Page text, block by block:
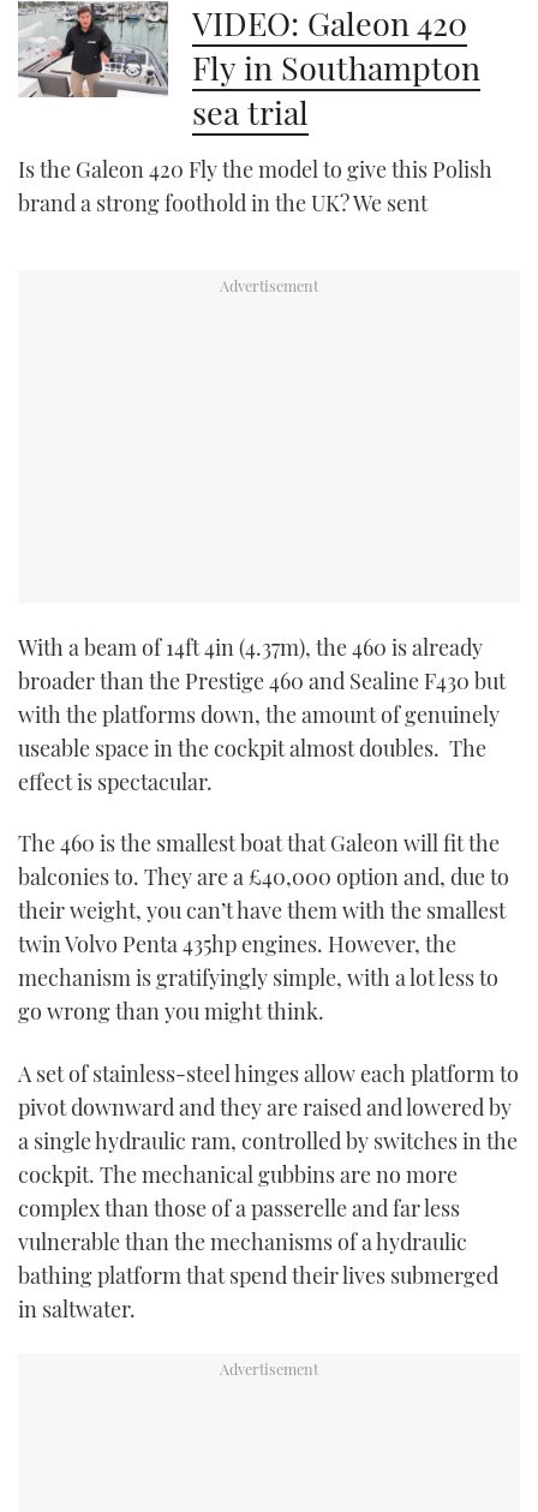
DIGITAL
FOLLOW
RSS
FACEBOOK
VIDEO: Galeon 420
Fly in Southampton
sea trial
Is the Galeon 420 Fly the model to give this Polish
brand a strong foothold in the UK? We sent
With a beam of 14ft 4in (4.37m), the 460 is already
broader than the Prestige 460 and Sealine F430 but
with the platforms down, the amount of genuinely
useable space in the cockpit almost doubles. The
effect is spectacular.
The 460 is the smallest boat that Galeon will fit the
balconies to. They are a £40,000 option and, due to
their weight, you can’t have them with the smallest
twin Volvo Penta 435hp engines. However, the
mechanism is gratifyingly simple, with a lot less to
go wrong than you might think.
A set of stainless-steel hinges allow each platform to
pivot downward and they are raised and lowered by
a single hydraulic ram, controlled by switches in the
cockpit. The mechanical gubbins are no more
complex than those of a passerelle and far less
vulnerable than the mechanisms of a hydraulic
bathing platform that spend their lives submerged
in saltwater.